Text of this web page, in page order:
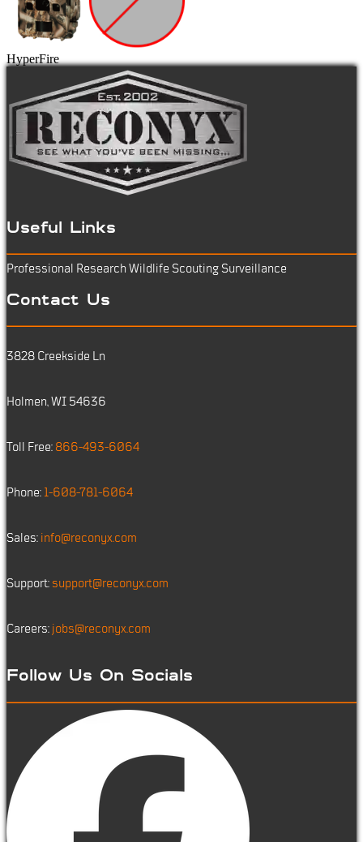
HyperFire
Useful Links
Professional Research Wildlife Scouting Surveillance
Contact Us
3828 Creekside Ln
Holmen, WI 54636
Toll Free: 866-493-6064
Phone: 1-608-781-6064
Sales: info@reconyx.com
Support: support@reconyx.com
Careers: jobs@reconyx.com
Follow Us On Socials